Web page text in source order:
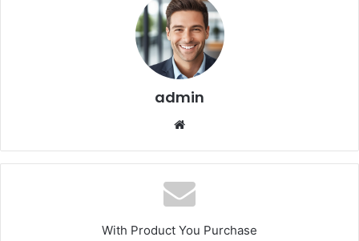
admin
te
With Product You Purchase